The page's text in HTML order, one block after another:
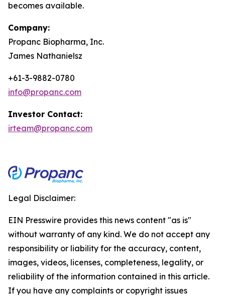
becomes available.
Company:
Propanc Biopharma, Inc.
James Nathanielsz
+61-3-9882-0780
info@propanc.com
Investor Contact:
irteam@propanc.com
Legal Disclaimer:
EIN Presswire provides this news content "as is"
without warranty of any kind. We do not accept any
responsibility or liability for the accuracy, content,
images, videos, licenses, completeness, legality, or
reliability of the information contained in this article.
If you have any complaints or copyright issues